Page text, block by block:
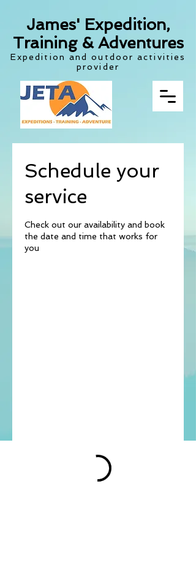
James' Expedition,
Training & Adventures
Expedition and outdoor activities
provider
Schedule your
service
Check out our availability and book
the date and time that works for
you